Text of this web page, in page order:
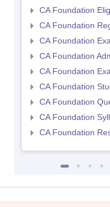
CA Foundation
CA Foundation
CA Foundation
CA Foundation
CA Foundation
CA Foundation
CA Foundation
CA Foundation
CA Foundation